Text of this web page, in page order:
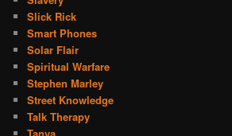
Slick Rick
Smart Phones
Solar Flair
Spiritual Warfare
Stephen Marley
Street Knowledge
Talk Therapy